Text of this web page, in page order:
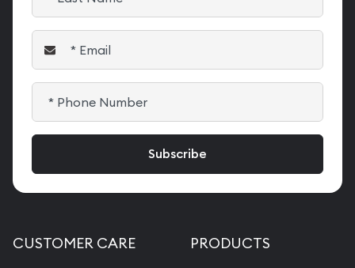
CUSTOMER CARE PRODUCTS